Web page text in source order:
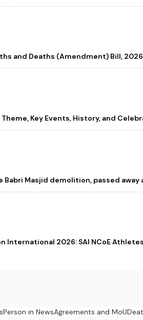
and Deaths (Amendment) Bill, 2026
Key Events, History, and
Masjid demolition, passed away
International 2026: SAI NCoE
Person in NewsAgreements and MoU